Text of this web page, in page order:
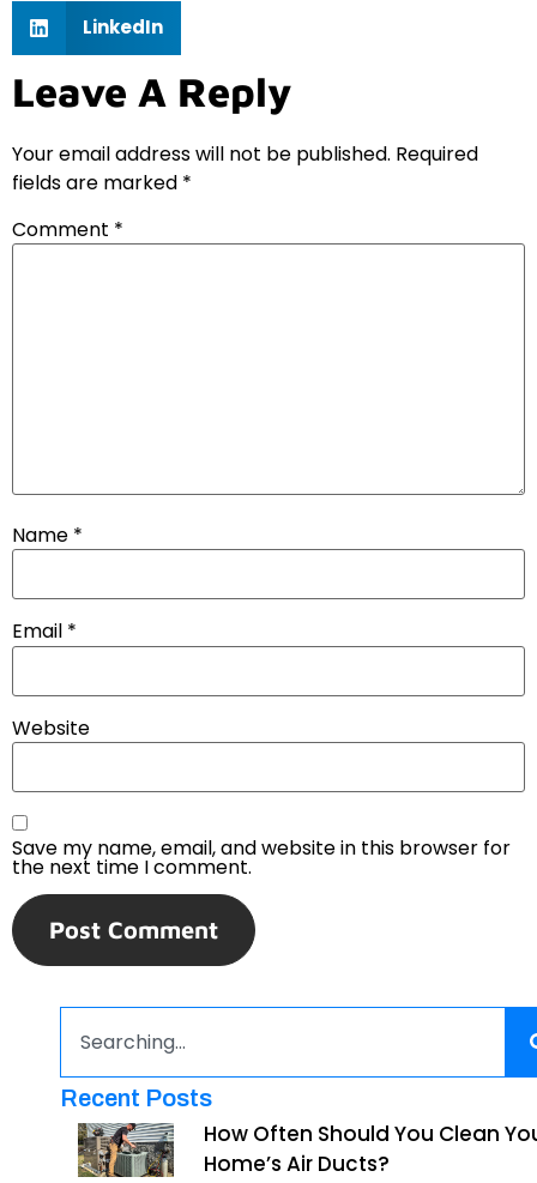
LinkedIn
Leave A Reply
Your email address will not be published. Required
fields are marked *
Comment *
Name *
Email *
Website
Save my name, email, and website in this browser for
the next time I comment.
Recent Posts
How Often Should You Clean
Home’s Air Ducts?